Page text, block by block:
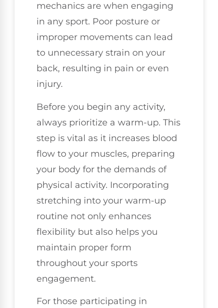
mechanics are when engaging
in any sport. Poor posture or
improper movements can lead
to unnecessary strain on your
back, resulting in pain or even
injury.
Before you begin any activity,
always prioritize a warm-up. This
step is vital as it increases blood
flow to your muscles, preparing
your body for the demands of
physical activity. Incorporating
stretching into your warm-up
routine not only enhances
flexibility but also helps you
maintain proper form
throughout your sports
engagement.
For those participating in